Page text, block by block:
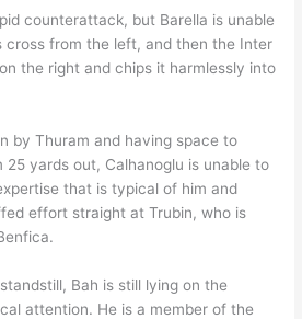
counterattack, but Barella is unable
cross from the left, and then the Inter
the right and chips it harmlessly into
by Thuram and having space to
25 yards out, Calhanoglu is unable to
that is typical of him and
effort straight at Trubin, who is
Bah is still lying on the
attention. He is a member of the